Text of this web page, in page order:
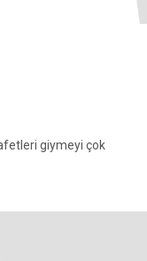
giymeyi çok